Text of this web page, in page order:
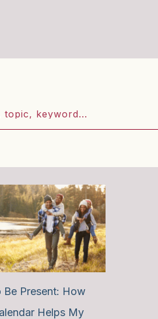
Be Present: How
Helps My